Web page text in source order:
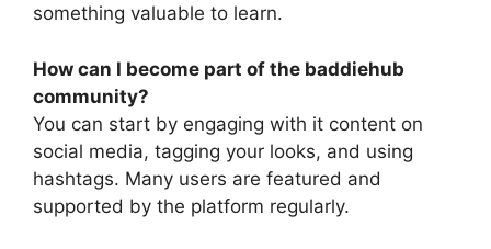
something valuable to learn.
How can I become part of the baddiehub
community?
You can start by engaging with it content on
social media, tagging your looks, and using
hashtags. Many users are featured and
supported by the platform regularly.